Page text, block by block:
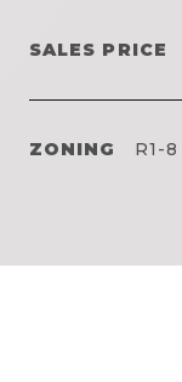
SALES PRICE
ZONING R1-8